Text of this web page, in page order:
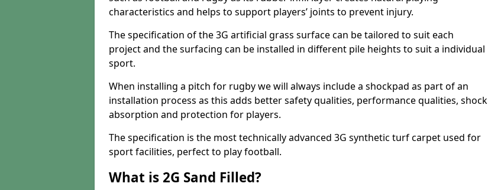
characteristics and helps to support players’ joints to prevent injury.
The specification of the 3G artificial grass surface can be tailored to suit each
project and the surfacing can be installed in different pile heights to suit a individual
sport.
When installing a pitch for rugby we will always include a shockpad as part of an
installation process as this adds better safety qualities, performance qualities, shock
absorption and protection for players.
The specification is the most technically advanced 3G synthetic turf carpet used for
sport facilities, perfect to play football.
What is 2G Sand Filled?